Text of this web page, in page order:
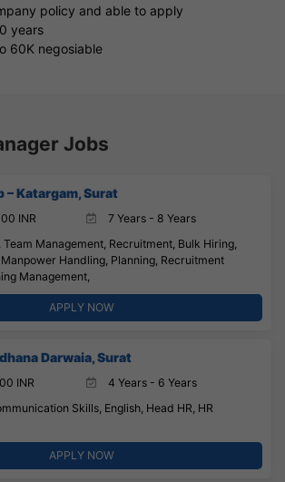
policy and able to apply
years
60K negosiable
Jobs
– Katargam, Surat
INR
7 Years - 8 Years
Team Management, Recruitment, Bulk Hiring,
Handling, Planning, Recruitment
Management,
APPLY NOW
Darwaia, Surat
INR
4 Years - 6 Years
Skills, English, Head HR, HR
APPLY NOW